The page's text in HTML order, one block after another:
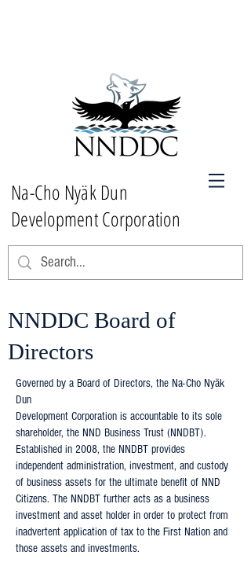
Na-Cho Nyäk Dun
Development Corporation
NNDDC Board of
Directors
Governed by a Board of Directors, the Na-Cho Nyäk
Dun
Development Corporation is accountable to its sole
shareholder, the NND Business Trust (NNDBT).
Established in 2008, the NNDBT provides
independent administration, investment, and custody
of business assets for the ultimate benefit of NND
Citizens. The NNDBT further acts as a business
investment and asset holder in order to protect from
inadvertent application of tax to the First Nation and
those assets and investments.